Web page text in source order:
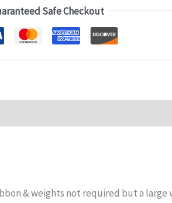
Safe Checkout
& weights not required but a large